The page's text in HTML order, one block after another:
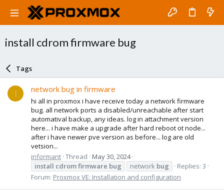
install cdrom firmware bug
Tags
I network bug in firmware
hi all in proxmox i have receive today a network firmware
bug. all network ports a disabled/unreachable after start
automatival backup, any ideas. log in attachment version
here... i have make a upgrade after hard reboot ot node...
after i have newer pve version as before... log are old
vetsion...
informant Thread May 30, 2024
install cdromfirmware bug network bug
Replies: 3
Forum: Proxmox VE: Installation and configuration